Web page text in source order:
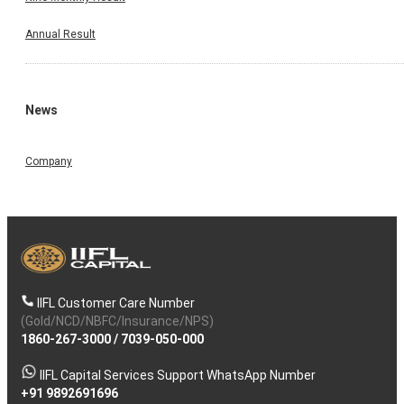
Annual Result
News
Company
IIFL Customer Care Number
(Gold/NCD/NBFC/Insurance/NPS)
1860-267-3000/ 7039-050-000
IIFL Capital Services Support WhatsApp Number
+91 9892691696